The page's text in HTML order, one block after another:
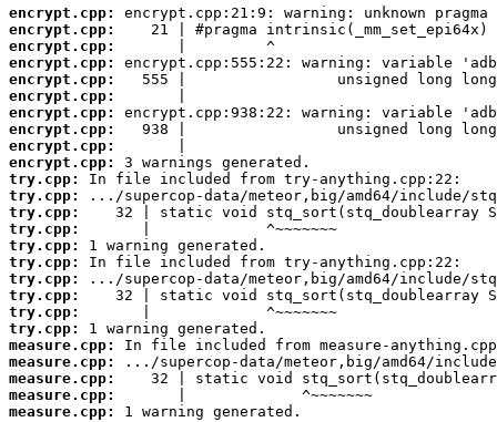
encrypt.cpp:
encrypt.cpp:
encrypt.cpp:
encrypt.cpp:
encrypt.cpp:
encrypt.cpp:
encrypt.cpp:
encrypt.cpp:
encrypt.cpp:
encrypt.cpp:
try.cpp:
try.cpp:
try.cpp:
try.cpp:
try.cpp:
try.cpp:
try.cpp:
try.cpp:
try.cpp:
try.cpp:
measure.cpp:
measure.cpp:
measure.cpp:
measure.cpp:
measure.cpp:
1 warning generated.